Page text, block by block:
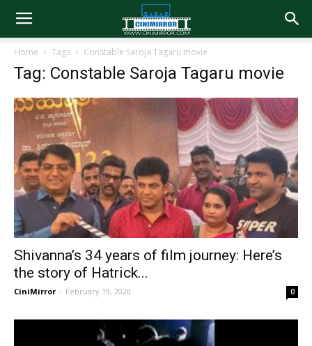
Home Tags Constable Saroja Tagaru movie
Tag: Constable Saroja Tagaru movie
Shivanna’s 34 years of film journey: Here’s
the story of Hatrick...
CiniMirror - February 19, 2020 0